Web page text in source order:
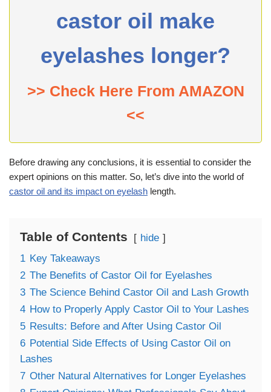
castor oil make
eyelashes longer?
>> Check Here From AMAZON
<<
Before drawing any conclusions, it is essential to consider the
expert opinions on this matter. So, let’s dive into the world of
castor oil and its impact on eyelash length.
Table of Contents hide
1 Key Takeaways
2 The Benefits of Castor Oil for Eyelashes
3 The Science Behind Castor Oil and Lash Growth
4 How to Properly Apply Castor Oil to Your Lashes
5 Results: Before and After Using Castor Oil
6 Potential Side Effects of Using Castor Oil on
Lashes
7 Other Natural Alternatives for Longer Eyelashes